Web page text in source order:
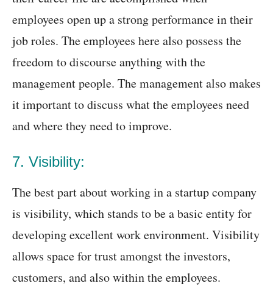
employees open up a strong performance in their
job roles. The employees here also possess the
freedom to discourse anything with the
management people. The management also makes
it important to discuss what the employees need
and where they need to improve.
7. Visibility:
The best part about working in a startup company
is visibility, which stands to be a basic entity for
developing excellent work environment. Visibility
allows space for trust amongst the investors,
customers, and also within the employees.